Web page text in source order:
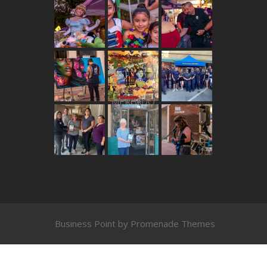
THE MERCADO
Business Point by Promenade Themes